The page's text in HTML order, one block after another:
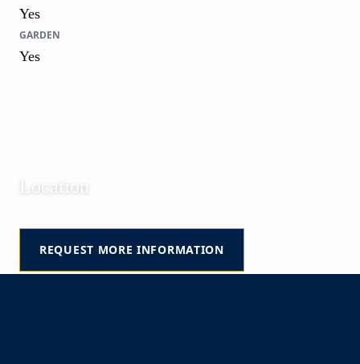
Yes
GARDEN
Yes
Location
REQUEST MORE INFORMATION